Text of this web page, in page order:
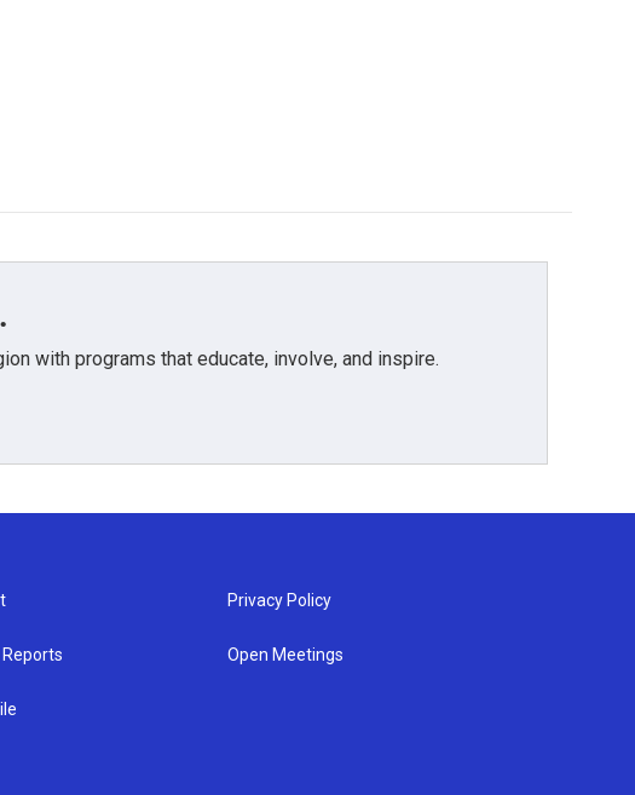
with programs that educate, involve, and inspire.
Privacy Policy
Open Meetings